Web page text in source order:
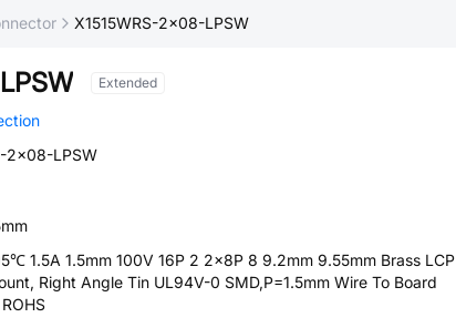
X1515WRS-2x08-LPSW
Extended
2x08-LPSW
1.5A 1.5mm 100V 16P 2 2x8P 8 9.2mm 9.55mm Brass LCP
Right Angle Tin UL94V-0 SMD,P=1.5mm Wire To Board